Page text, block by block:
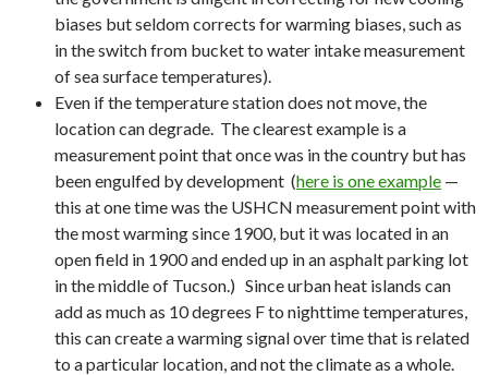
biases but seldom corrects for warming biases, such as
in the switch from bucket to water intake measurement
of sea surface temperatures).
Even if the temperature station does not move, the
location can degrade. The clearest example is a
measurement point that once was in the country but has
been engulfed by development (here is one example —
this at one time was the USHCN measurement point with
the most warming since 1900, but it was located in an
open field in 1900 and ended up in an asphalt parking lot
in the middle of Tucson.) Since urban heat islands can
add as much as 10 degrees F to nighttime temperatures,
this can create a warming signal over time that is related
to a particular location, and not the climate as a whole.